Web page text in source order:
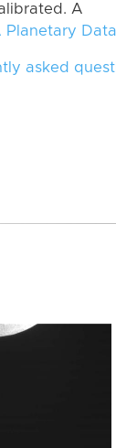
A
Planetary
asked